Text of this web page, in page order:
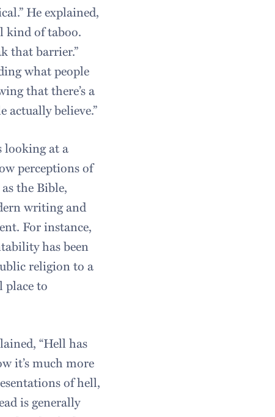
He explained,
kind of taboo.
that barrier.”
what people
that there’s a
believe.”
looking at a
perceptions of
the Bible,
writing and
For instance,
has been
religion to a
place to
“Hell has
it’s much more
of hell,
is generally